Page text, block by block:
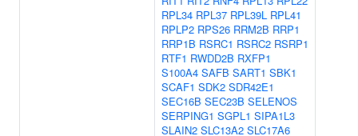
RPL34 RPL37 RPL39L RPL41
RPLP2 RPS26 RRM2B RRP1
RRP1B RSRC1 RSRC2 RSRP1
RTF1 RWDD2B RXFP1
S100A4 SAFB SART1 SBK1
SCAF1 SDK2 SDR42E1
SEC16B SEC23B SELENOS
SERPING1 SGPL1 SIPA1L3
SLAIN2 SLC13A2 SLC17A6